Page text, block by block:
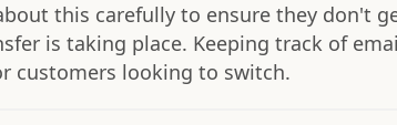
this carefully to ensure they don't
is taking place. Keeping track of
customers looking to switch.